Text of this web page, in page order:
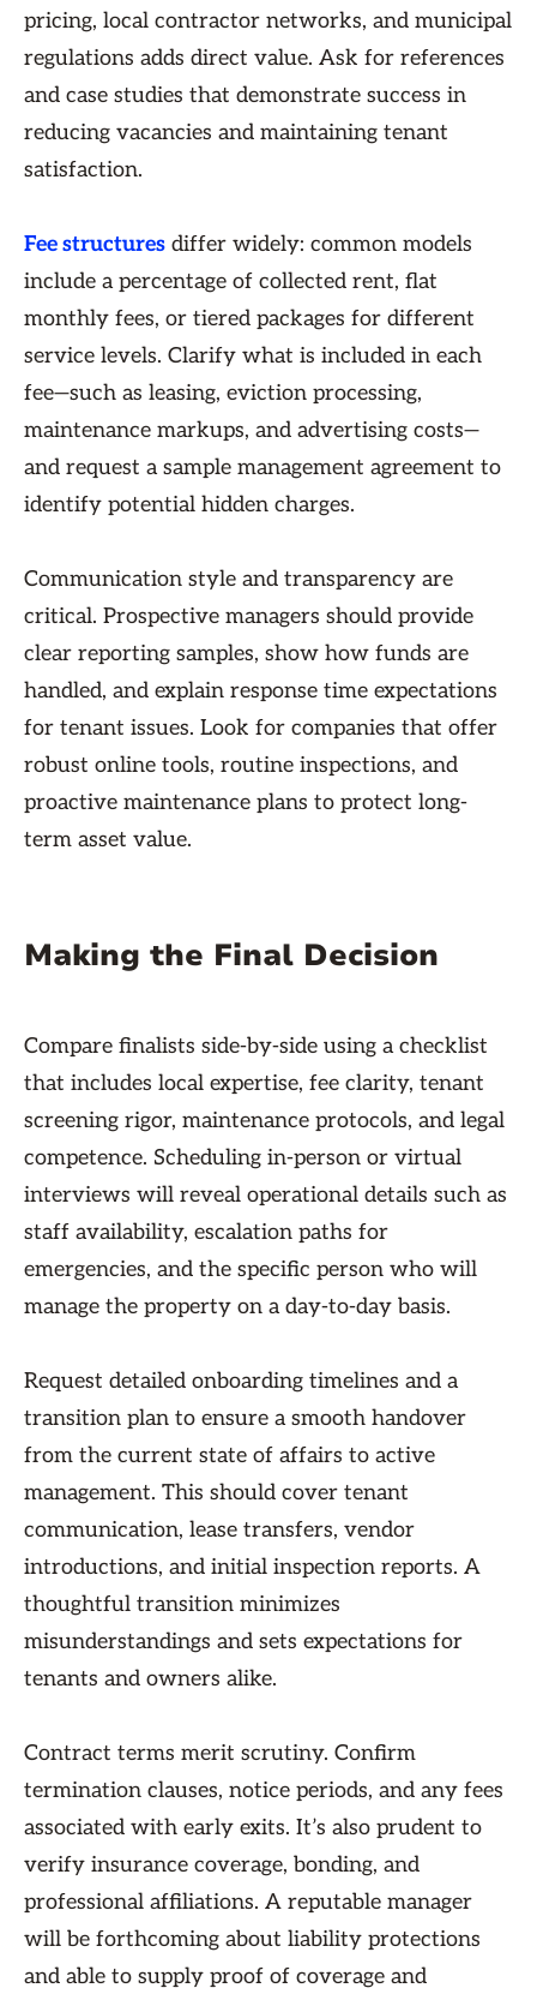
pricing, local contractor networks, and municipal
regulations adds direct value. Ask for references
and case studies that demonstrate success in
reducing vacancies and maintaining tenant
satisfaction.
Fee structures differ widely: common models
include a percentage of collected rent, flat
monthly fees, or tiered packages for different
service levels. Clarify what is included in each
fee—such as leasing, eviction processing,
maintenance markups, and advertising costs—
and request a sample management agreement to
identify potential hidden charges.
Communication style and transparency are
critical. Prospective managers should provide
clear reporting samples, show how funds are
handled, and explain response time expectations
for tenant issues. Look for companies that offer
robust online tools, routine inspections, and
proactive maintenance plans to protect long-
term asset value.
Making the Final Decision
Compare finalists side-by-side using a checklist
that includes local expertise, fee clarity, tenant
screening rigor, maintenance protocols, and legal
competence. Scheduling in-person or virtual
interviews will reveal operational details such as
staff availability, escalation paths for
emergencies, and the specific person who will
manage the property on a day-to-day basis.
Request detailed onboarding timelines and a
transition plan to ensure a smooth handover
from the current state of affairs to active
management. This should cover tenant
communication, lease transfers, vendor
introductions, and initial inspection reports. A
thoughtful transition minimizes
misunderstandings and sets expectations for
tenants and owners alike.
Contract terms merit scrutiny. Confirm
termination clauses, notice periods, and any fees
associated with early exits. It’s also prudent to
verify insurance coverage, bonding, and
professional affiliations. A reputable manager
will be forthcoming about liability protections
and able to supply proof of coverage and